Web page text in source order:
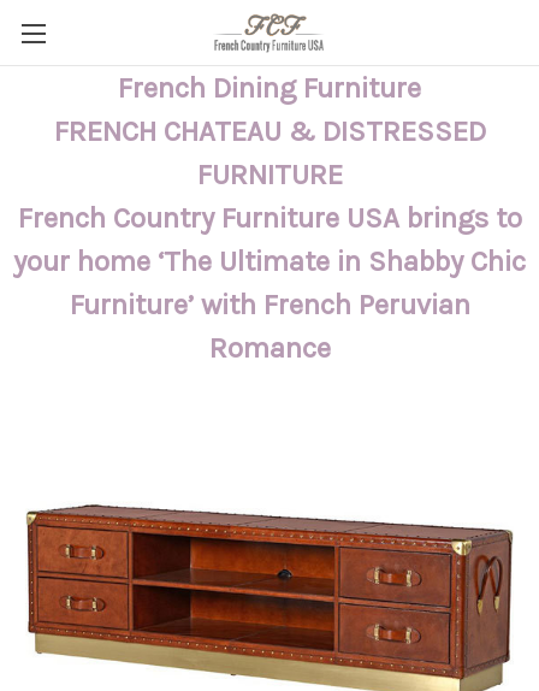
French Dining Furniture
FRENCH CHATEAU & DISTRESSED
FURNITURE
French Country Furniture USA brings to
your home ‘The Ultimate in Shabby Chic
Furniture’ with French Peruvian
Romance